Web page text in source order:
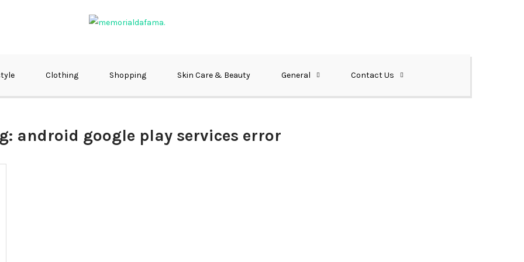
Clothing Shopping Skin Care & Beauty General Contact Us
android google play services error